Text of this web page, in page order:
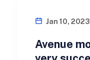
Jan 10, 2023
Avenue